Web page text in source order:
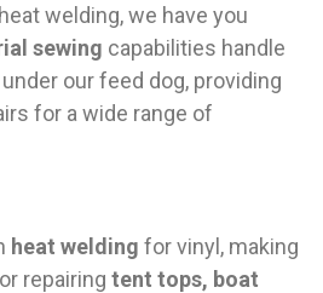
welding, we have you
sewing capabilities handle
our feed dog, providing
for a wide range of
heat welding for vinyl, making
repairing tent tops, boat